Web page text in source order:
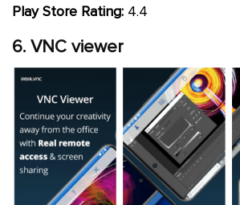
Play Store Rating: 4.4
6. VNC viewer